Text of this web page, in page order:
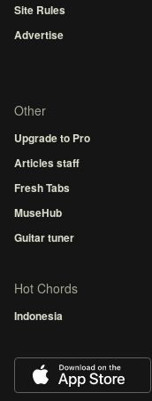
Site Rules
Advertise
Other
Upgrade to Pro
Articles staff
Fresh Tabs
MuseHub
Guitar tuner
Hot Chords
Indonesia